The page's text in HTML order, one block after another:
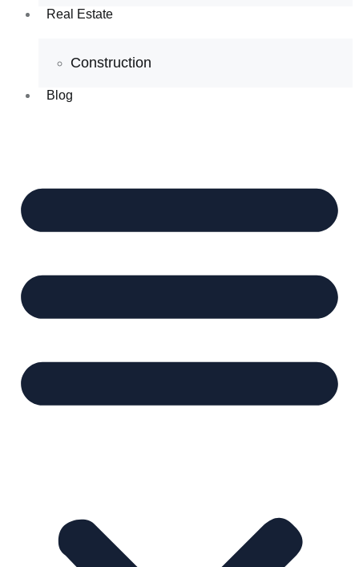
Real Estate
Construction
Blog